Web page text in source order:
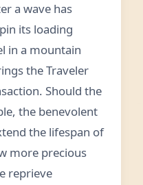
a wave has
its loading
in a mountain
the Traveler
Should the
the benevolent
the lifespan of
more precious
reprieve